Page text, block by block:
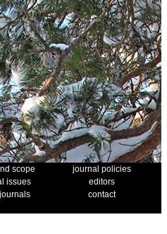
scope
journal policies
issues
editors
contact